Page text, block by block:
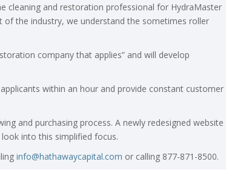
cleaning and restoration professional for HydraMaster
of the industry, we understand the sometimes roller
company that applies” and will develop
within an hour and provide constant customer
and purchasing process. A newly redesigned website
into this simplified focus.
info@hathawaycapital.com or calling 877-871-8500.